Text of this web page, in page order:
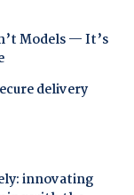
Models — It’s
delivery
innovating